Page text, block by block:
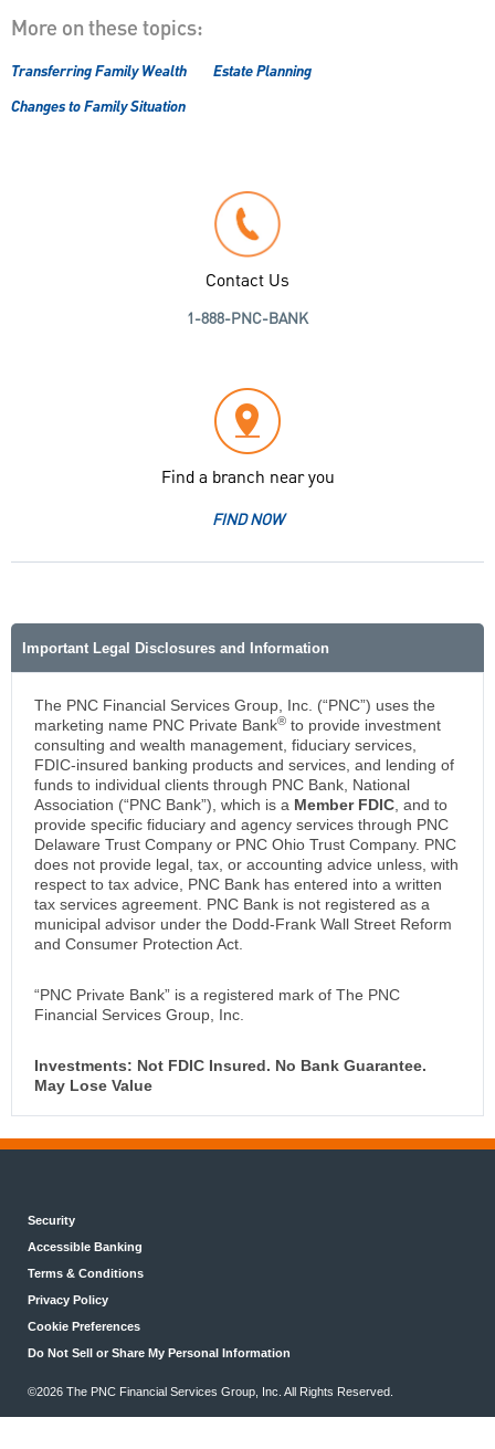
More on these topics:
Transferring Family Wealth
Estate Planning
Changes to Family Situation
Contact Us
1-888-PNC-BANK
Find a branch near you
FIND NOW
Important Legal Disclosures and Information
The PNC Financial Services Group, Inc. (“PNC”) uses the
marketing name PNC Private Bank® to provide investment
consulting and wealth management, fiduciary services,
FDIC-insured banking products and services, and lending of
funds to individual clients through PNC Bank, National
Association (“PNC Bank”), which is a Member FDIC , and to
provide specific fiduciary and agency services through PNC
Delaware Trust Company or PNC Ohio Trust Company. PNC
does not provide legal, tax, or accounting advice unless, with
respect to tax advice, PNC Bank has entered into a written
tax services agreement. PNC Bank is not registered as a
municipal advisor under the Dodd-Frank Wall Street Reform
and Consumer Protection Act.
“PNC Private Bank” is a registered mark of The PNC
Financial Services Group, Inc.
Investments: Not FDIC Insured. No Bank Guarantee.
May Lose Value
Security
Accessible Banking
Terms & Conditions
Privacy Policy
Cookie Preferences
Do Not Sell or Share My Personal Information
©2026 The PNC Financial Services Group, Inc. All Rights Reserved.